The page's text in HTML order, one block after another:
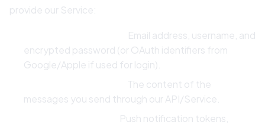
provide our Service:
Email address, username, and
encrypted password (or OAuth identifiers from
Google/Apple if used for login).
The content of the
messages you send through our API/Service.
Push notification tokens,